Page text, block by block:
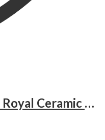
37PC White and Gold Royal Ceramic Dinner set.